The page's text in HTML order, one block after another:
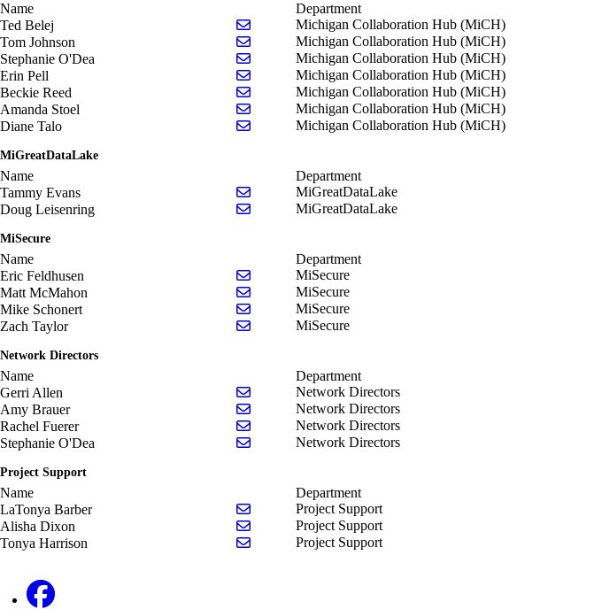
Name Department
Ted Belej
Send email to Ted Belej
Michigan Collaboration Hub (MiCH)
Tom Johnson
Send email to Tom Johnson
Michigan Collaboration Hub (MiCH)
Stephanie O'Dea
Send email to Stephanie O'Dea
Michigan Collaboration Hub (MiCH)
Erin Pell
Send email to Erin Pell
Michigan Collaboration Hub (MiCH)
Beckie Reed
Send email to Beckie Reed
Michigan Collaboration Hub (MiCH)
Amanda Stoel
Send email to Amanda Stoel
Michigan Collaboration Hub (MiCH)
Diane Talo
Send email to Diane Talo
Michigan Collaboration Hub (MiCH)
MiGreatDataLake
Name Department
Tammy Evans
Send email to Tammy Evans
MiGreatDataLake
Doug Leisenring
Send email to Doug Leisenring
MiGreatDataLake
MiSecure
Name Department
Eric Feldhusen
Send email to Eric Feldhusen
MiSecure
Matt McMahon
Send email to Matt McMahon
MiSecure
Mike Schonert
Send email to Mike Schonert
MiSecure
Zach Taylor
Send email to Zach Taylor
MiSecure
Network Directors
Name Department
Gerri Allen
Send email to Gerri Allen
Network Directors
Amy Brauer
Send email to Amy Brauer
Network Directors
Rachel Fuerer
Send email to Rachel Fuerer
Network Directors
Stephanie O'Dea
Send email to Stephanie O'Dea
Network Directors
Project Support
Name Department
LaTonya Barber
Send email to LaTonya Barber
Project Support
Alisha Dixon
Send email to Alisha Dixon
Project Support
Tonya Harrison
Send email to Tonya Harrison
Project Support